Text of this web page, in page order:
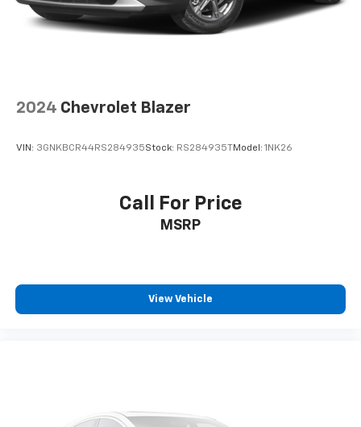
drive at All American Chevrolet of Midland today!
2024 Chevrolet Blazer
VIN: 3GNKBCR44RS284935Stock: RS284935TModel: 1NK26
Call For Price
MSRP
View Vehicle